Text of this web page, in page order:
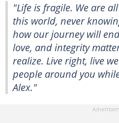
"Life is fragile. We are
this world, never
how our journey will
love, and integrity
realize. Live right, live
people around you
Alex."